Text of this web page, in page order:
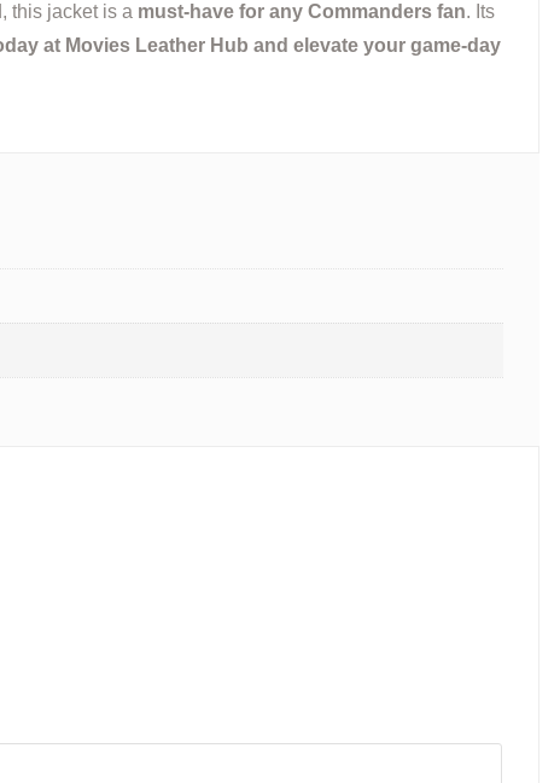
this jacket is a must-have for any Commanders fan. Its
at Movies Leather Hub and elevate your game-day